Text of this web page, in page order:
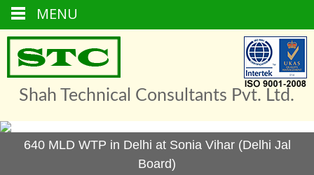
Skip
content
Shah Technical Consultants Pvt. Ltd.
640 MLD WTP in Delhi at Sonia Vihar (Delhi Jal
Board)
MENU